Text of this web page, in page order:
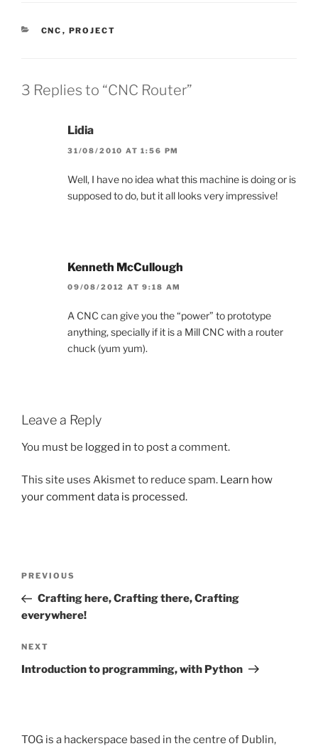
CATEGORIES
CNC , PROJECT
3 Replies to “CNC Router”
Lidia
31/08/2010 AT 1:56 PM
Well, I have no idea what this machine is doing or is
supposed to do, but it all looks very impressive!
Kenneth McCullough
09/08/2012 AT 9:18 AM
A CNC can give you the “power” to prototype
anything, specially if it is a Mill CNC with a router
chuck (yum yum).
Leave a Reply
You must be logged in to post a comment.
This site uses Akismet to reduce spam. Learn how
your comment data is processed.
Previous
Post
PREVIOUS
Crafting here, Crafting there, Crafting
everywhere!
Next
Post
NEXT
Introduction to programming, with Python
TOG is a hackerspace based in the centre of Dublin,